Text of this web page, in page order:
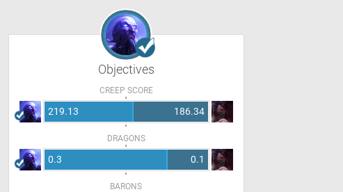
Objectives
CREEP SCORE
219.13 186.34
DRAGONS
0.3 0.1
BARONS